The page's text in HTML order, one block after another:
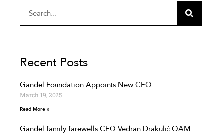
Recent Posts
Gandel Foundation Appoints New CEO
March 19, 2025
Read More »
Gandel family farewells CEO Vedran Drakulić OAM